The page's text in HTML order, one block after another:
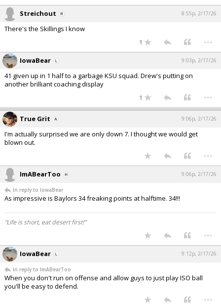
Streichout 8:55p, 2/17/26
There's the Skillings I know
1 ...
IowaBear 9:03p, 2/17/26
41 given up in 1 half to a garbage KSU squad. Drew's putting on
another brilliant coaching display
1 ...
True Grit 9:06p, 2/17/26
I'm actually surprised we are only down 7. I thought we would get
blown out.
...
ImABearToo 9:06p, 2/17/26
In reply to IowaBear
As impressive is Baylors 34 freaking points at halftime. 34!!!
“Life is short, eat desert first!”
...
IowaBear 9:12p, 2/17/26
In reply to ImABearToo
When you don't run on offense and allow guys to just play ISO ball
you'll be easy to defend.
...